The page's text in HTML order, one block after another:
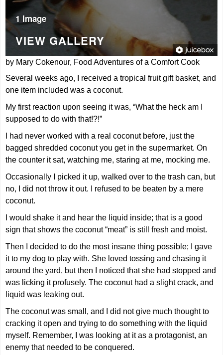
1 Image
VIEW GALLERY
by Mary Cokenour, Food Adventures of a Comfort Cook
Several weeks ago, I received a tropical fruit gift basket, and
one item included was a coconut.
My first reaction upon seeing it was, “What the heck am I
supposed to do with that!?!”
I had never worked with a real coconut before, just the
bagged shredded coconut you get in the supermarket. On
the counter it sat, watching me, staring at me, mocking me.
Occasionally I picked it up, walked over to the trash can, but
no, I did not throw it out. I refused to be beaten by a mere
coconut.
I would shake it and hear the liquid inside; that is a good
sign that shows the coconut “meat” is still fresh and moist.
Then I decided to do the most insane thing possible; I gave
it to my dog to play with. She loved tossing and chasing it
around the yard, but then I noticed that she had stopped and
was licking it profusely. The coconut had a slight crack, and
liquid was leaking out.
The coconut was small, and I did not give much thought to
cracking it open and trying to do something with the liquid
myself. Remember, I was looking at it as a protagonist, an
enemy that needed to be conquered.